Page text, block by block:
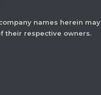
names herein may
their respective owners.